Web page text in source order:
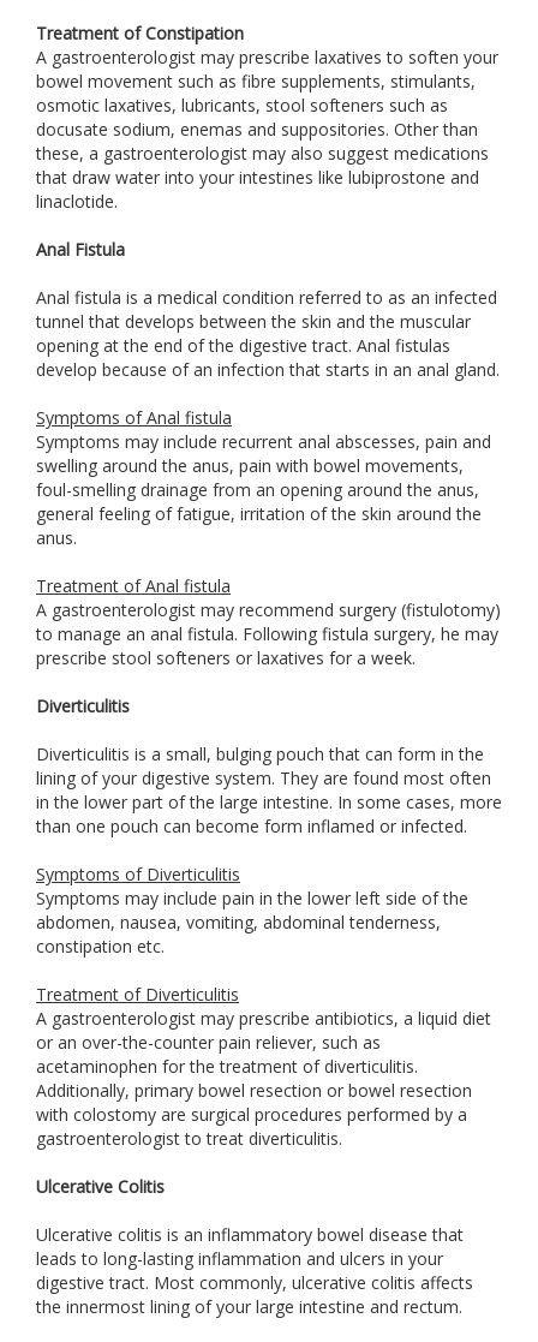
Treatment of Constipation
A gastroenterologist may prescribe laxatives to soften your
bowel movement such as fibre supplements, stimulants,
osmotic laxatives, lubricants, stool softeners such as
docusate sodium, enemas and suppositories. Other than
these, a gastroenterologist may also suggest medications
that draw water into your intestines like lubiprostone and
linaclotide.
Anal Fistula
Anal fistula is a medical condition referred to as an infected
tunnel that develops between the skin and the muscular
opening at the end of the digestive tract. Anal fistulas
develop because of an infection that starts in an anal gland.
Symptoms of Anal fistula
Symptoms may include recurrent anal abscesses, pain and
swelling around the anus, pain with bowel movements,
foul-smelling drainage from an opening around the anus,
general feeling of fatigue, irritation of the skin around the
anus.
Treatment of Anal fistula
A gastroenterologist may recommend surgery (fistulotomy)
to manage an anal fistula. Following fistula surgery, he may
prescribe stool softeners or laxatives for a week.
Diverticulitis
Diverticulitis is a small, bulging pouch that can form in the
lining of your digestive system. They are found most often
in the lower part of the large intestine. In some cases, more
than one pouch can become form inflamed or infected.
Symptoms of Diverticulitis
Symptoms may include pain in the lower left side of the
abdomen, nausea, vomiting, abdominal tenderness,
constipation etc.
Treatment of Diverticulitis
A gastroenterologist may prescribe antibiotics, a liquid diet
or an over-the-counter pain reliever, such as
acetaminophen for the treatment of diverticulitis.
Additionally, primary bowel resection or bowel resection
with colostomy are surgical procedures performed by a
gastroenterologist to treat diverticulitis.
Ulcerative Colitis
Ulcerative colitis is an inflammatory bowel disease that
leads to long-lasting inflammation and ulcers in your
digestive tract. Most commonly, ulcerative colitis affects
the innermost lining of your large intestine and rectum.